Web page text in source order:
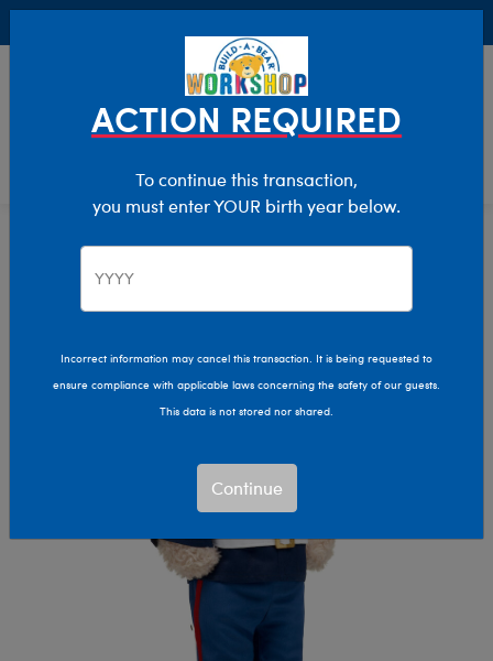
Giftshop
ACTION REQUIRED
To continue this transaction,
you must enter YOUR birth year below.
Incorrect information may cancel this transaction. It is being requested to
ensure compliance with applicable laws concerning the safety of our guests.
This data is not stored nor shared.
Continue